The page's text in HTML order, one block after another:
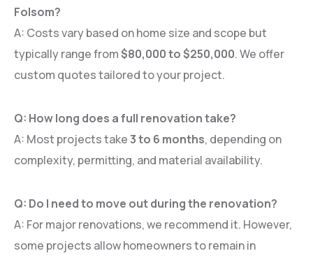
Folsom?
A: Costs vary based on home size and scope but
typically range from$80,000 to $250,000. We offer
custom quotes tailored to your project.
Q: How long does a full renovation take?
A: Most projects take3 to 6 months, depending on
complexity, permitting, and material availability.
Q: Do I need to move out during the renovation?
A: For major renovations, we recommend it. However,
some projects allow homeowners to remain in